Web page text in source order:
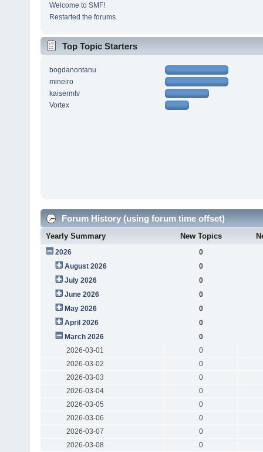
Welcome to SMF!
Restarted the forums
Top Topic Starters
bogdanontanu
mineiro
kaisermtv
Vortex
Forum History (using forum time offset)
Yearly Summary New Topics
2026
0
August 2026
0
July 2026
0
June 2026
0
May 2026
0
April 2026
0
March 2026
0
2026-03-01
0
2026-03-02
0
2026-03-03
0
2026-03-04
0
2026-03-05
0
2026-03-06
0
2026-03-07
0
2026-03-08
0